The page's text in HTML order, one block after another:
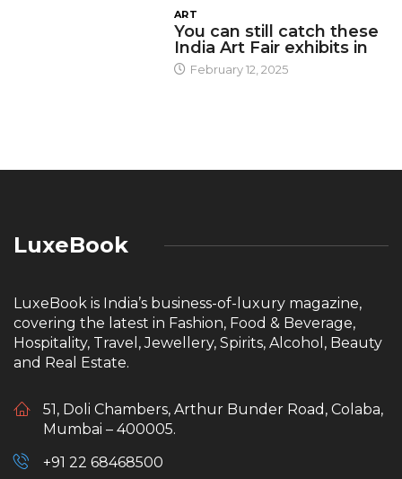
ART
You can still catch these
India Art Fair exhibits in
February 12, 2025
LuxeBook
LuxeBook is India’s business-of-luxury magazine,
covering the latest in Fashion, Food & Beverage,
Hospitality, Travel, Jewellery, Spirits, Alcohol, Beauty
and Real Estate.
51, Doli Chambers, Arthur Bunder Road, Colaba,
Mumbai – 400005.
+91 22 68468500